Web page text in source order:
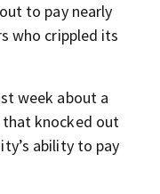
to pay nearly
who crippled its
week about a
knocked out
ability to pay